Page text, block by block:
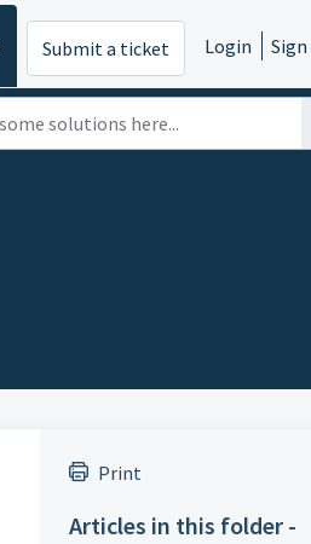
Submit a ticket Login Sign
Print
Articles in this folder -